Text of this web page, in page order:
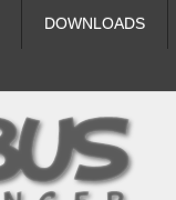
DOWNLOADS